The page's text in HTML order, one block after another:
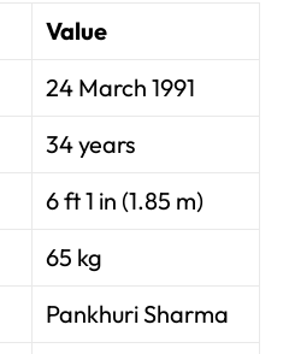
Value
24 March 1991
34 years
6 ft 1 in (1.85 m)
65 kg
Pankhuri Sharma